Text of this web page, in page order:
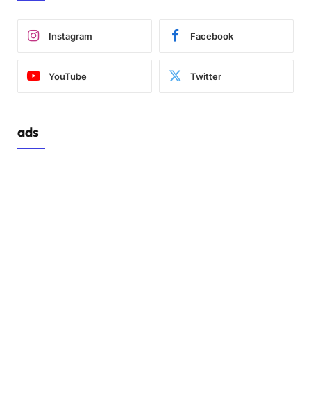
Instagram Facebook
YouTube Twitter
ads